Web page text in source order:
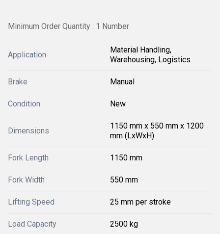
Minimum Order Quantity : 1 Number
Application
Material Handling,
Warehousing, Logistics
Brake Manual
Condition New
Dimensions
1150 mm x 550 mm x 1200
mm (LxWxH)
Fork Length 1150 mm
Fork Width 550 mm
Lifting Speed 25 mm per stroke
Load Capacity 2500 kg